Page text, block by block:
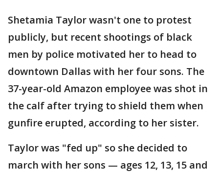
Shetamia Taylor wasn't one to protest
publicly, but recent shootings of black
men by police motivated her to head to
downtown Dallas with her four sons. The
37-year-old Amazon employee was shot in
the calf after trying to shield them when
gunfire erupted, according to her sister.
Taylor was "fed up" so she decided to
march with her sons — ages 12, 13, 15 and